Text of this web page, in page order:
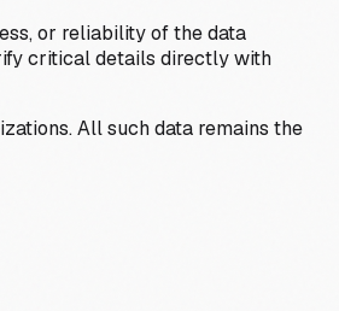
or reliability of the data
critical details directly with
All such data remains the